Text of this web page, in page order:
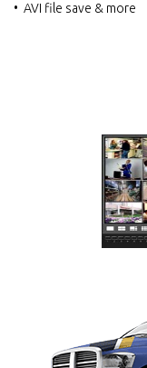
• AVI file save & more